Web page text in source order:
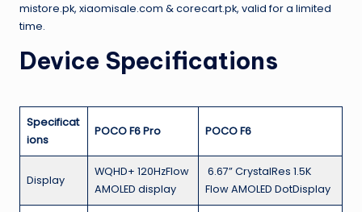
mistore.pk, xiaomisale.com & corecart.pk, valid for a limited
time.
Device Specifications
Specificat
ions
POCO F6 Pro POCO F6
Display
WQHD+ 120HzFlow
AMOLED display
6.67” CrystalRes 1.5K
Flow AMOLED DotDisplay